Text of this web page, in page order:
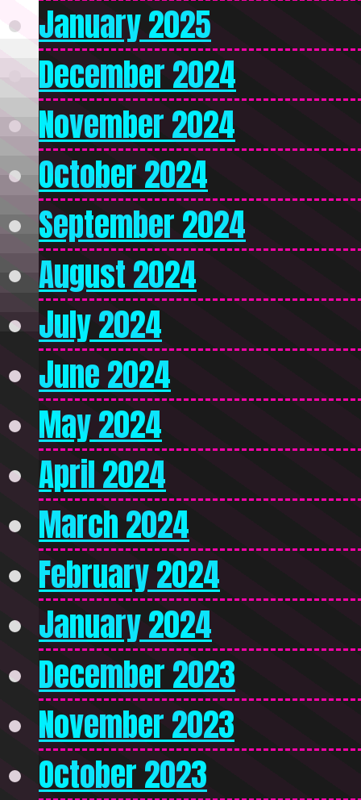
January 2025
December 2024
November 2024
October 2024
September 2024
August 2024
July 2024
June 2024
May 2024
April 2024
March 2024
February 2024
January 2024
December 2023
November 2023
October 2023